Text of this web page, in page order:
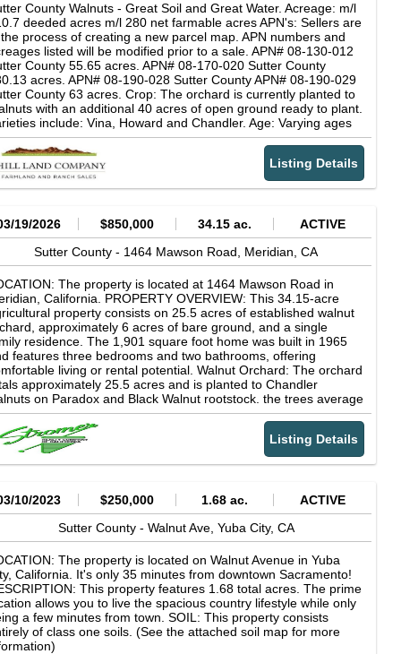
County Walnuts - Great Soil and Great Water. Acreage: m/l
deeded acres m/l 280 net farmable acres APN's: Sellers are
process of creating a new parcel map. APN numbers and
listed will be modified prior to a sale. APN# 08-130-012
County 55.65 acres. APN# 08-170-020 Sutter County
acres. APN# 08-190-028 Sutter County APN# 08-190-029
County 63 acres. Crop: The orchard is currently planted to
with an additional 40 acres of open ground ready to plant.
include: Vina, Howard and Chandler. Age: Varying ages
See attached soils report. Farm is subject to flooding from
Slough in high water years. Water Source: The ranch has 3
productive deep wells. Water is excellent quality. See Well
attached. Irrigation: 3 blocks are irrigated with micro
and 2 blocks are piped flood.
Listing Details
19/2026 $850,000 34.15 ac.
ACTIVE
Sutter County - 1464 Mawson Road, Meridian,CA
The property is located at 1464 Mawson Road in
California. PROPERTY OVERVIEW: This 34.15-acre
property consists on 25.5 acres of established walnut
approximately 6 acres of bare ground, and a single
residence. The 1,901 square foot home was built in 1965
features three bedrooms and two bathrooms, offering
living or rental potential. Walnut Orchard: The orchard
approximately 25.5 acres and is planted to Chandler
on Paradox and Black Walnut rootstock. the trees average
17 years in age and are in productive bearing.
Improvements include a metal shop with concrete
water, and power, a pump house, and two on site
containers providing additional storage. WATER: The
benefits from dual source irrigation water, including a 49
Water District. SOILS: The land consists entirely of high-
Class Two soils, specifically Columbia loam and Nueva
making it well suited for long term agricultural production. (A
soils map is attached for further reference.) COMMENTS:
is a well improved walnut ranch with quality soils, reliable
sources, and a residence, offering a solid opportunity for
operators or investors seeking productive orchard ground
County.
Listing Details
10/2023 $250,000 1.68 ac.
ACTIVE
Sutter County - Walnut Ave, Yuba City, CA
The property is located on Walnut Avenue in Yuba
California. It's only 35 minutes from downtown Sacramento!
This property features 1.68 total acres. The prime
allows you to live the spacious country lifestyle while only
a few minutes from town. SOIL: This property consists
of class one soils. (See the attached soil map for more